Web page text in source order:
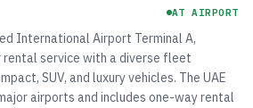
AT AIRPORT
International Airport Terminal A,
rental service with a diverse fleet
SUV, and luxury vehicles. The UAE
airports and includes one-way rental